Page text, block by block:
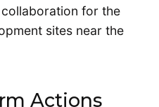
for the
sites near the
Actions